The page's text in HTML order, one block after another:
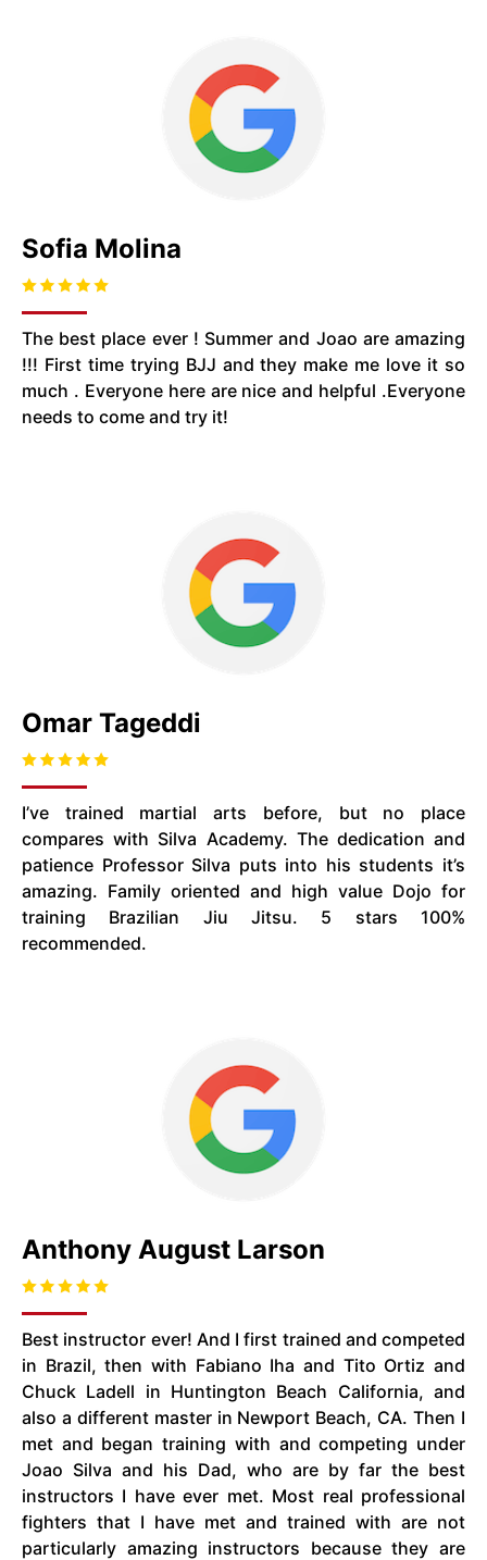
Sofia Molina
The best place ever ! Summer and Joao are amazing
!!! First time trying BJJ and they make me love it so
much . Everyone here are nice and helpful .Everyone
needs to come and try it!
Omar Tageddi
I’ve trained martial arts before, but no place
compares with Silva Academy. The dedication and
patience Professor Silva puts into his students it’s
amazing. Family oriented and high value Dojo for
training Brazilian Jiu Jitsu. 5 stars 100%
recommended.
Anthony August Larson
Best instructor ever! And I first trained and competed
in Brazil, then with Fabiano Iha and Tito Ortiz and
Chuck Ladell in Huntington Beach California, and
also a different master in Newport Beach, CA. Then I
met and began training with and competing under
Joao Silva and his Dad, who are by far the best
instructors I have ever met. Most real professional
fighters that I have met and trained with are not
particularly amazing instructors because they are